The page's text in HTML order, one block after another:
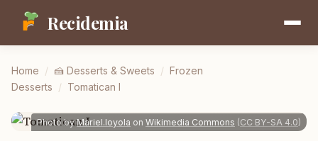
Recidemia
Home / 🍰 Desserts & Sweets / Frozen
Desserts / Tomatican I
Photo by Mariel.loyola on Wikimedia Commons (CC BY-SA 4.0)